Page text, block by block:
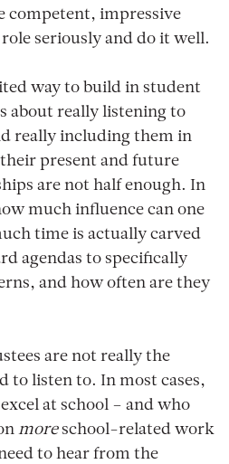
competent, impressive
seriously and do it well.
way to build in student
about really listening to
really including them in
present and future
are not half enough. In
much influence can one
time is actually carved
agendas to specifically
and how often are they
are not really the
to listen to. In most cases,
at school – and who
moreschool-related work
to hear from the